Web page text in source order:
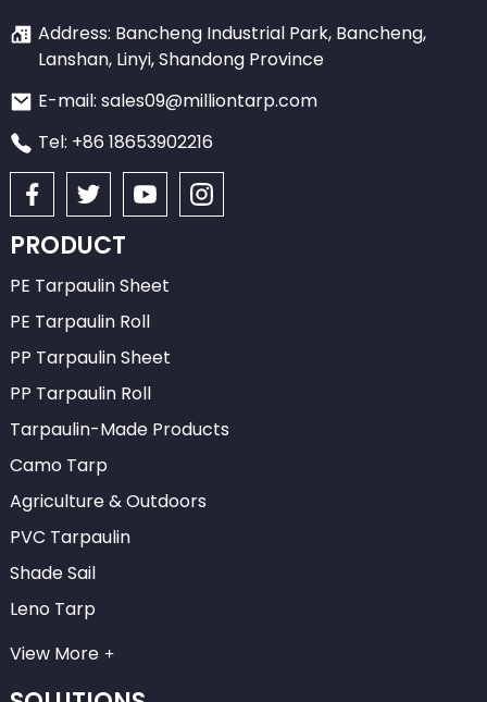
Address: Bancheng Industrial Park, Bancheng,
Lanshan, Linyi, Shandong Province
E-mail: sales09@milliontarp.com
Tel: +86 18653902216
PRODUCT
PE Tarpaulin Sheet
PE Tarpaulin Roll
PP Tarpaulin Sheet
PP Tarpaulin Roll
Tarpaulin-Made Products
Camo Tarp
Agriculture & Outdoors
PVC Tarpaulin
Shade Sail
Leno Tarp
View More